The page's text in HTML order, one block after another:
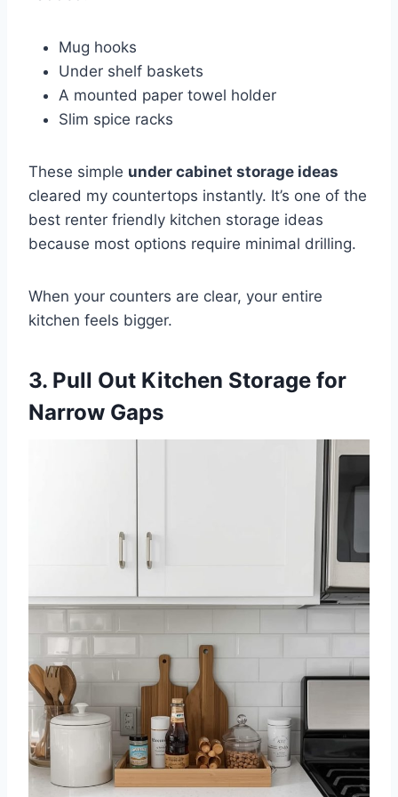
Mug hooks
Under shelf baskets
A mounted paper towel holder
Slim spice racks
These simple under cabinet storage ideas
cleared my countertops instantly. It’s one of the
best renter friendly kitchen storage ideas
because most options require minimal drilling.
When your counters are clear, your entire
kitchen feels bigger.
3. Pull Out Kitchen Storage for
Narrow Gaps